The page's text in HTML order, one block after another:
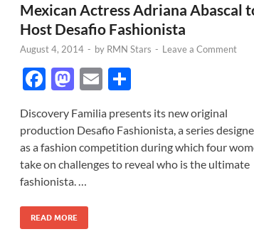
Mexican Actress Adriana Abascal
Host Desafio Fashionista
August 4, 2014 - by RMN Stars - Leave a Comment
F
e
b
o
o
k
M
to
d
o
n
E
ail ar
e
Discovery Familia presents its new original
production Desafio Fashionista, a series
as a fashion competition during which four
take on challenges to reveal who is the ultimate
fashionista. …
READ MORE